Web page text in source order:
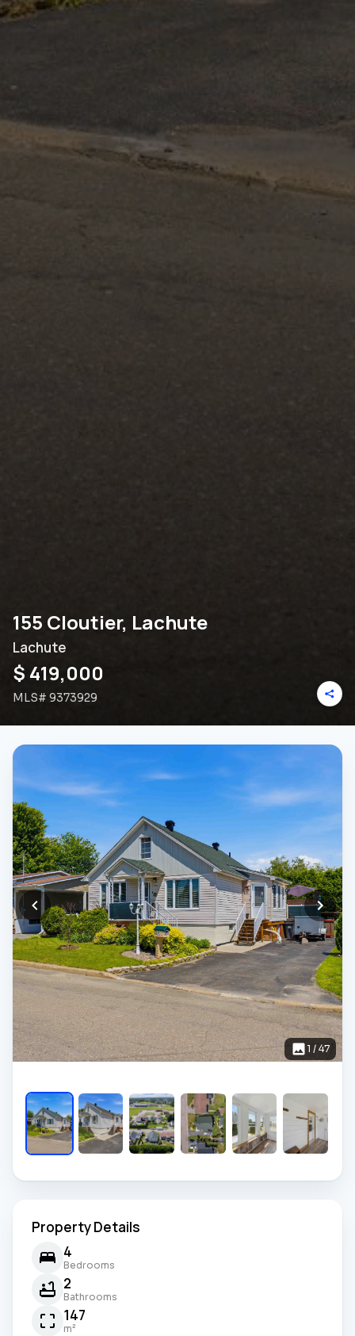
155 Cloutier, Lachute
Lachute
$ 419,000
MLS# 9373929
1 / 47
Property Details
4
Bedrooms
2
Bathrooms
147
m²